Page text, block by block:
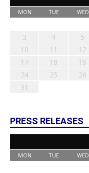
MON TUE WED
3
4 5
10
11 12
17
18 19
24
25 26
31
PRESS RELEASES
MON TUE WED